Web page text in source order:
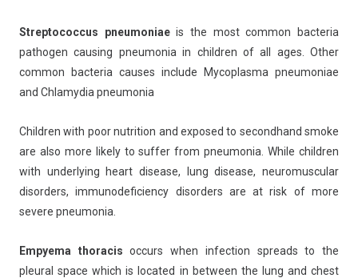
Streptococcus pneumoniaeis the most common bacteria
pathogen causing pneumonia in children of all ages. Other
common bacteria causes include Mycoplasma pneumoniae
and Chlamydia pneumonia
Children with poor nutrition and exposed to secondhand smoke
are also more likely to suffer from pneumonia. While children
with underlying heart disease, lung disease, neuromuscular
disorders, immunodeficiency disorders are at risk of more
severe pneumonia.
Empyema thoracis occurs when infection spreads to the
pleural space which is located in between the lung and chest